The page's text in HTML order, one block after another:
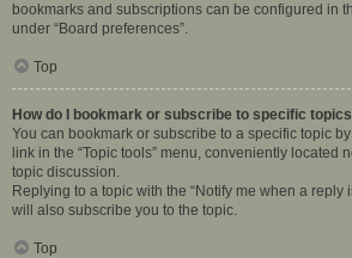
bookmarks and subscriptions can be configured in
under “Board preferences”.
Top
How do I bookmark or subscribe to specific
You can bookmark or subscribe to a specific topic
link in the “Topic tools” menu, conveniently located
topic discussion.
Replying to a topic with the “Notify me when a reply
will also subscribe you to the topic.
Top